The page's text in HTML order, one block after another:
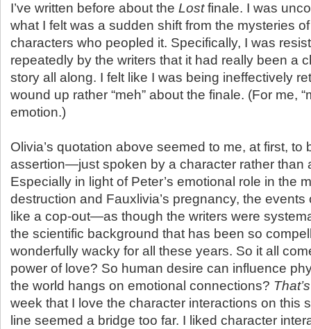
I’ve written before about the Lostfinale. I was
what I felt was a sudden shift from the mysteries
characters who peopled it. Specifically, I was
repeatedly by the writers that it had really been a
story all along. I felt like I was being ineffectively
wound up rather “meh” about the finale. (For me,
emotion.)
Olivia’s quotation above seemed to me, at first, to
assertion—just spoken by a character rather than
Especially in light of Peter’s emotional role in the
destruction and Fauxlivia’s pregnancy, the events
like a cop-out—as though the writers were
the scientific background that has been so
wonderfully wacky for all these years. So it all
power of love? So human desire can influence
the world hangs on emotional connections?
week that I love the character interactions on this
line seemed a bridge too far. I liked character